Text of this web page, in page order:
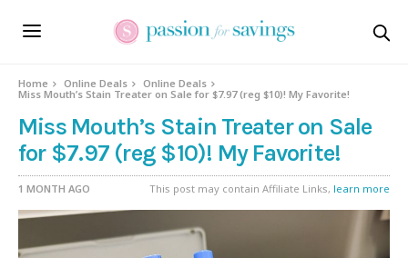
Home Online Deals
Online Deals
Miss Mouth’s Stain Treater on Sale for $7.97 (reg $10)! My Favorite!
Miss Mouth’s Stain Treater on Sale
for $7.97 (reg $10)! My Favorite!
1 MONTH AGO This post may contain Affiliate Links, learn more